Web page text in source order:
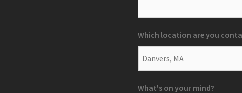
Which location are you
What's on your mind?